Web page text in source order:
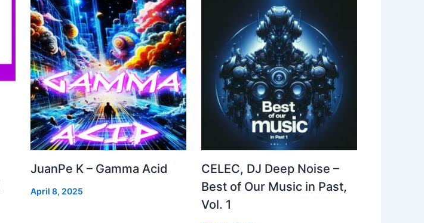
JuanPe K – Gamma Acid
April 8, 2025
CELEC, DJ Deep Noise –
Best of Our Music in Past,
Vol. 1